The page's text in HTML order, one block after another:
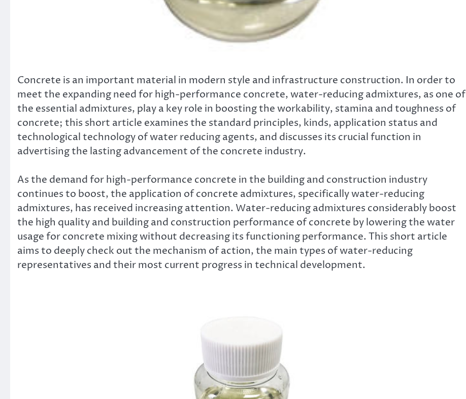
Concrete is an important material in modern style and infrastructure construction. In order to
meet the expanding need for high-performance concrete, water-reducing admixtures, as one of
the essential admixtures, play a key role in boosting the workability, stamina and toughness of
concrete; this short article examines the standard principles, kinds, application status and
technological technology of water reducing agents, and discusses its crucial function in
advertising the lasting advancement of the concrete industry.
As the demand for high-performance concrete in the building and construction industry
continues to boost, the application of concrete admixtures, specifically water-reducing
admixtures, has received increasing attention. Water-reducing admixtures considerably boost
the high quality and building and construction performance of concrete by lowering the water
usage for concrete mixing without decreasing its functioning performance. This short article
aims to deeply check out the mechanism of action, the main types of water-reducing
representatives and their most current progress in technical development.